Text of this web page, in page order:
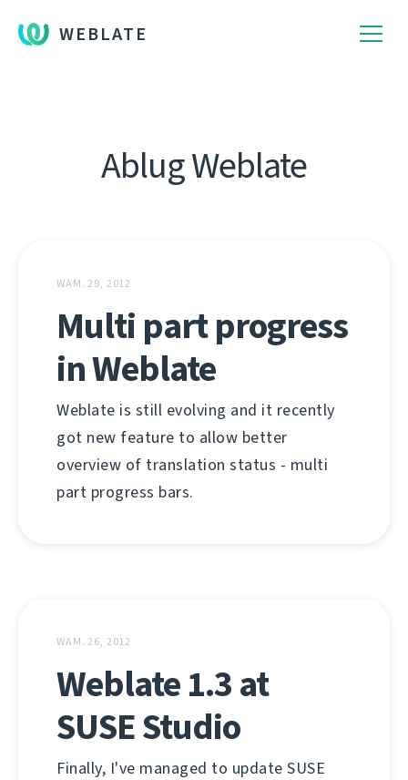
WEBLATE
Ablug Weblate
WAM. 29, 2012
Multi part progress
in Weblate
Weblate is still evolving and it recently
got new feature to allow better
overview of translation status - multi
part progress bars.
WAM. 26, 2012
Weblate 1.3 at
SUSE Studio
Finally, I've managed to update SUSE